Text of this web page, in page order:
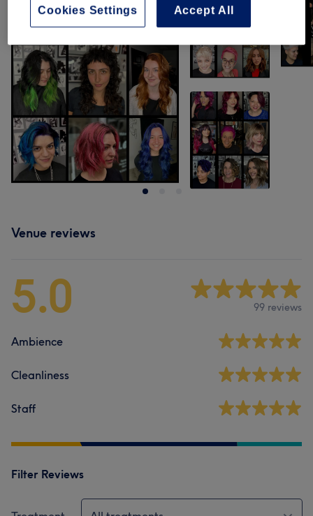
Venue reviews
5.0 99 reviews
Ambience
Cleanliness
Staff
Filter Reviews
Accept All
Cookies Settings